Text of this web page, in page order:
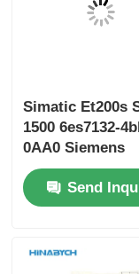
Simatic Et200s
1500 6es7132-
0AA0 Siemens
Distributed IO
SystemSend